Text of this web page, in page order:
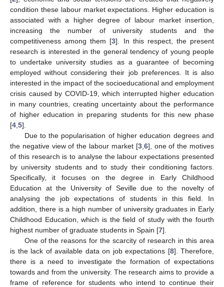
condition these labour market expectations. Higher education is
associated with a higher degree of labour market insertion,
increasing the number of university students and the
competitiveness among them [3]. In this respect, the present
research is interested in the general tendency of young people
to undertake university studies as a guarantee of becoming
employed without considering their job preferences. It is also
interested in the impact of the socioeducational and employment
crisis caused by COVID-19, which interrupted higher education
in many countries, creating uncertainty about the performance
of higher education in preparing students for this new phase
[4 5].
Due to the popularisation of higher education degrees and
the negative view of the labour market [3, 6], one of the motives
of this research is to analyse the labour expectations presented
by university students and to study their conditioning factors.
Specifically, it focuses on the degree in Early Childhood
Education at the University of Seville due to the novelty of
analysing the job expectations of students in this field. In
addition, there is a high number of university graduates in Early
Childhood Education, which is the field of study with the fourth
highest number of graduate students in Spain [7].
One of the reasons for the scarcity of research in this area
is the lack of available data on job expectations [8]. Therefore,
there is a need to investigate the formation of expectations
towards and from the university. The research aims to provide a
frame of reference for students who intend to continue their